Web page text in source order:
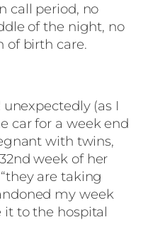
call period, no
of the night, no
of birth care.
(as I
car for a week end
with twins,
week of her
are taking
my week
it to the hospital